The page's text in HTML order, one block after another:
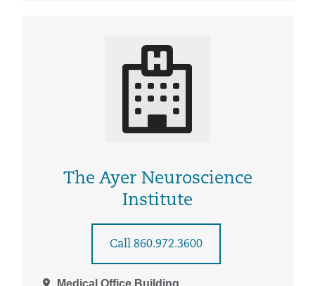
The Ayer Neuroscience
Institute
Call 860.972.3600
Medical Office Building